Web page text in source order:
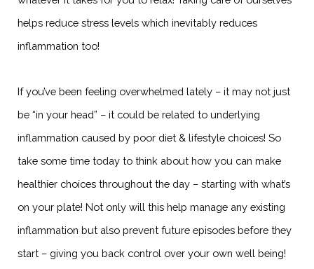
helps reduce stress levels which inevitably reduces
inflammation too!
If you’ve been feeling overwhelmed lately – it may not just
be “in your head” – it could be related to underlying
inflammation caused by poor diet & lifestyle choices! So
take some time today to think about how you can make
healthier choices throughout the day – starting with what’s
on your plate! Not only will this help manage any existing
inflammation but also prevent future episodes before they
start – giving you back control over your own well being!